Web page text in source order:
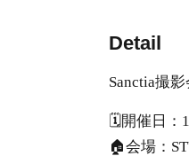
Detail
Sanctia撮
🗓️開催日：
🏠会場：